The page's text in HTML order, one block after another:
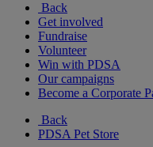
Back
Get involved
Fundraise
Volunteer
Win with PDSA
Our campaigns
Become a Corporate
Back
PDSA Pet Store